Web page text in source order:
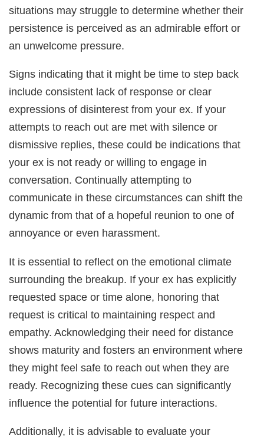
situations may struggle to determine whether their
persistence is perceived as an admirable effort or
an unwelcome pressure.
Signs indicating that it might be time to step back
include consistent lack of response or clear
expressions of disinterest from your ex. If your
attempts to reach out are met with silence or
dismissive replies, these could be indications that
your ex is not ready or willing to engage in
conversation. Continually attempting to
communicate in these circumstances can shift the
dynamic from that of a hopeful reunion to one of
annoyance or even harassment.
It is essential to reflect on the emotional climate
surrounding the breakup. If your ex has explicitly
requested space or time alone, honoring that
request is critical to maintaining respect and
empathy. Acknowledging their need for distance
shows maturity and fosters an environment where
they might feel safe to reach out when they are
ready. Recognizing these cues can significantly
influence the potential for future interactions.
Additionally, it is advisable to evaluate your